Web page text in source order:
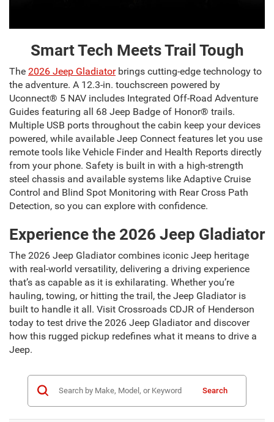
Smart Tech Meets Trail Tough
The 2026 Jeep Gladiatorbrings cutting-edge technology to
the adventure. A 12.3-in. touchscreen powered by
Uconnect® 5 NAV includes Integrated Off-Road Adventure
Guides featuring all 68 Jeep Badge of Honor® trails.
Multiple USB ports throughout the cabin keep your devices
powered, while available Jeep Connect features let you use
remote tools like Vehicle Finder and Health Reports directly
from your phone. Safety is built in with a high-strength
steel chassis and available systems like Adaptive Cruise
Control and Blind Spot Monitoring with Rear Cross Path
Detection, so you can explore with confidence.
Experience the 2026 Jeep Gladiator
The 2026 Jeep Gladiator combines iconic Jeep heritage
with real-world versatility, delivering a driving experience
that’s as capable as it is exhilarating. Whether you’re
hauling, towing, or hitting the trail, the Jeep Gladiator is
built to handle it all. Visit Crossroads CDJR of Henderson
today to test drive the 2026 Jeep Gladiator and discover
how this rugged pickup redefines what it means to drive a
Jeep.
Search